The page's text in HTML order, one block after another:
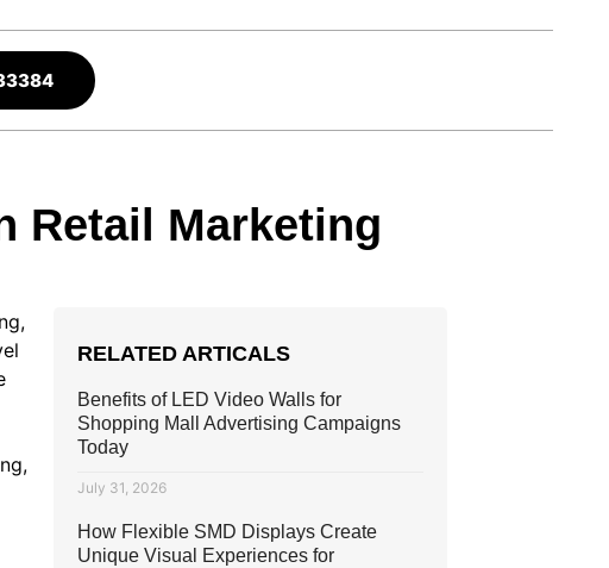
Retail Marketing
RELATED ARTICALS
Benefits of LED Video Walls for
Shopping Mall Advertising Campaigns
Today
July 31, 2026
How Flexible SMD Displays Create
Unique Visual Experiences for